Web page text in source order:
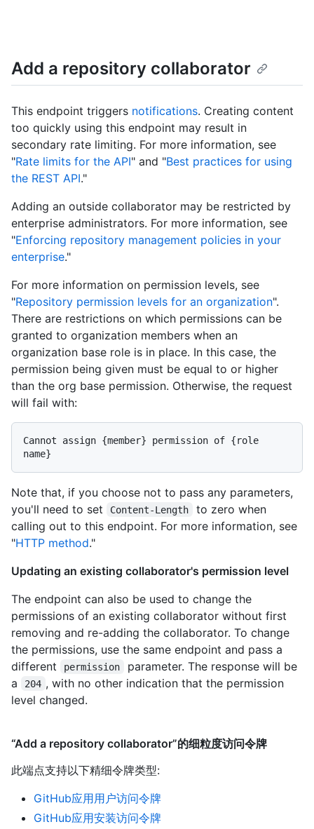
Add a repository collaborator
This endpoint triggers notifications. Creating content
too quickly using this endpoint may result in
secondary rate limiting. For more information, see
"Rate limits for the API" and "Best practices for using
the REST API."
Adding an outside collaborator may be restricted by
enterprise administrators. For more information, see
"Enforcing repository management policies in your
enterprise."
For more information on permission levels, see
"Repository permission levels for an organization".
There are restrictions on which permissions can be
granted to organization members when an
organization base role is in place. In this case, the
permission being given must be equal to or higher
than the org base permission. Otherwise, the request
will fail with:
Cannot assign {member} permission of {role
Note that, if you choose not to pass any parameters,
you'll need to set
Content-Length
to zero when
calling out to this endpoint. For more information, see
"HTTP method."
Updating an existing collaborator's permission level
The endpoint can also be used to change the
permissions of an existing collaborator without first
removing and re-adding the collaborator. To change
the permissions, use the same endpoint and pass a
different
permission
parameter. The response will be
a
204 , with no other indication that the permission
level changed.
“Add a repository collaborator”的细粒度访问令牌
此端点支持以下精细令牌类型:
GitHub应用用户访问令牌
GitHub应用安装访问令牌